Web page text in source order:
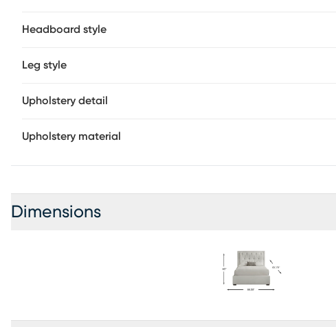
Headboard style
Leg style
Upholstery detail
Upholstery material
Dimensions